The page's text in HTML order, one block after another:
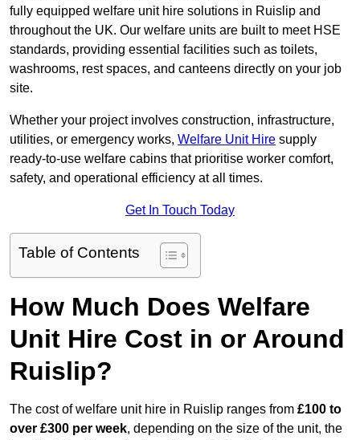
fully equipped welfare unit hire solutions in Ruislip and
throughout the UK. Our welfare units are built to meet HSE
standards, providing essential facilities such as toilets,
washrooms, rest spaces, and canteens directly on your job
site.
Whether your project involves construction, infrastructure,
utilities, or emergency works, Welfare Unit Hire supply
ready-to-use welfare cabins that prioritise worker comfort,
safety, and operational efficiency at all times.
Get In Touch Today
Table of Contents
How Much Does Welfare
Unit Hire Cost in or Around
Ruislip?
The cost of welfare unit hire in Ruislip ranges from £100 to
over £300 per week, depending on the size of the unit, the